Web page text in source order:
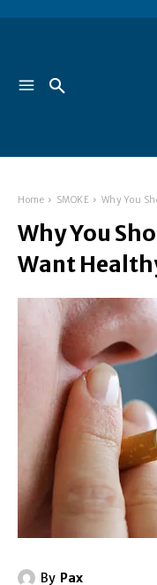
Home SMOKE Why You
Why You
Want
By Pax